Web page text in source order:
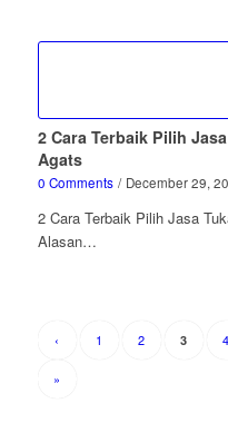
2 Cara Terbaik Pilih
Agats
0 Comments / December 29,
2 Cara Terbaik Pilih Jasa
Alasan…
‹ 1 2 3 4
»